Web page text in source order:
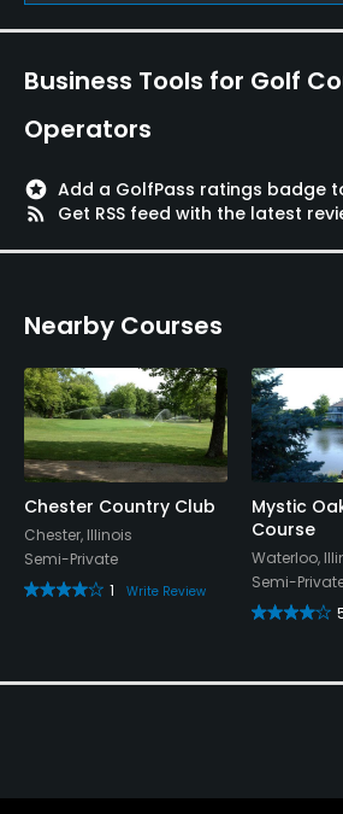
No
Walking Allowed
Available Facilities
Banquet Facilities
Business Tools for Golf
Operators
stars Add a GolfPass ratings badge
rss_feed
Get RSS feed with the latest
Nearby Courses
Chester Country Club
Chester, Illinois
Semi-Private
1
Write Review
Mystic
Course
Waterloo,
Semi-